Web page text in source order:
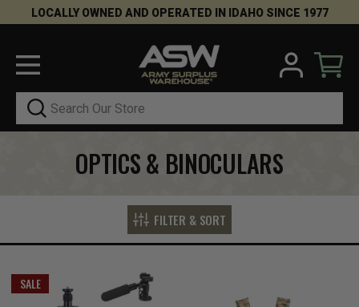
LOCALLY OWNED AND OPERATED IN IDAHO SINCE 1977
Search
OPTICS & BINOCULARS
FILTER & SORT
SALE